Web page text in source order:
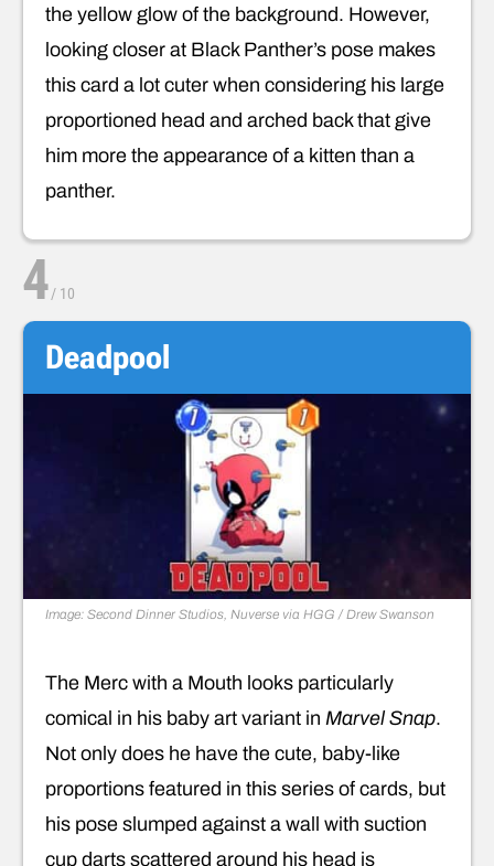
the yellow glow of the background. However,
looking closer at Black Panther’s pose makes
this card a lot cuter when considering his large
proportioned head and arched back that give
him more the appearance of a kitten than a
panther.
4/ 10
Deadpool
Image: Second Dinner Studios, Nuverse via HGG / Drew Swanson
The Merc with a Mouth looks particularly
comical in his baby art variant in Marvel Snap.
Not only does he have the cute, baby-like
proportions featured in this series of cards, but
his pose slumped against a wall with suction
cup darts scattered around his head is